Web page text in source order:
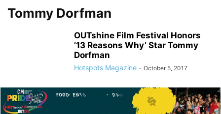
Tommy Dorfman
OUTshine Film Festival Honors
’13 Reasons Why’ Star Tommy
Dorfman
Hotspots Magazine - October 5, 2017